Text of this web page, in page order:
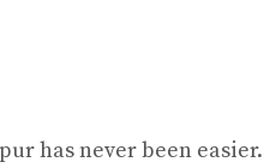
has never been easier.